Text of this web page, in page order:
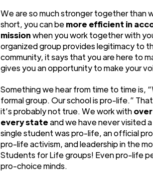
We are so much stronger together than
short, you can bemore efficient in
missionwhen you work together with
organized group provides legitimacy to
community, it says that you are here to
gives you an opportunity to make your
Something we hear from time to time is,
formal group. Our school is pro-life.”
it’s probably not true. We work with
every stateand we have never visited
single student was pro-life, an official
pro-life activism, and leadership in the
Students for Life groups! Even pro-life
pro-choice minds.